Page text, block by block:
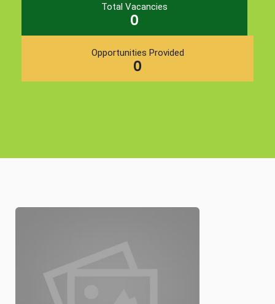
Total Vacancies
0
Opportunities Provided
0